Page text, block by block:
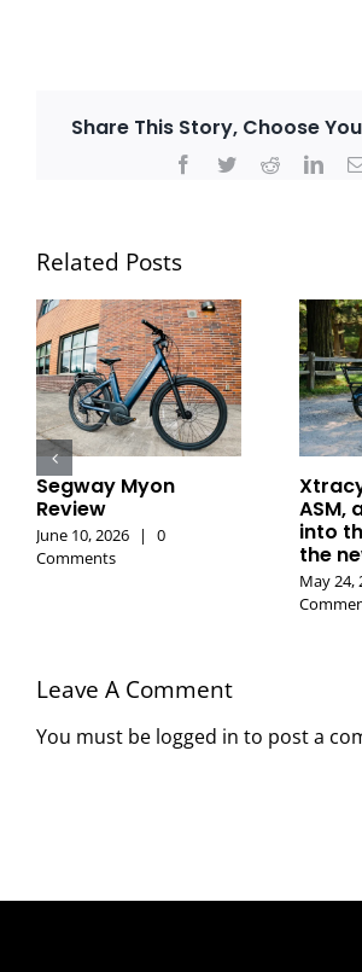
Share This Story, Choose
Facebook
TwitterReddit
Related Posts
Segway Myon
Review
June 10, 2026 |
0
Comments
ASM,
into
the
May 24,
Leave A Comment
You must be logged in to post a